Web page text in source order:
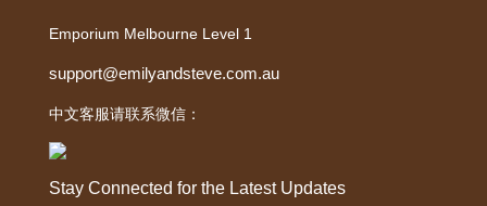
Emporium Melbourne Level 1
support@emilyandsteve.com.au
中文客服请联系微信：
Stay Connected for the Latest Updates